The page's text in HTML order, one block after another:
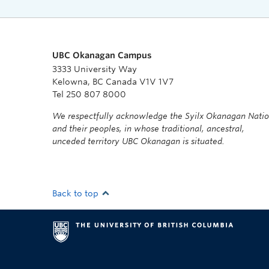
UBC Okanagan Campus
3333 University Way
Kelowna, BC Canada V1V 1V7
Tel 250 807 8000
We respectfully acknowledge the Syilx Okanagan
and their peoples, in whose traditional, ancestral,
unceded territory UBC Okanagan is situated.
Back to top